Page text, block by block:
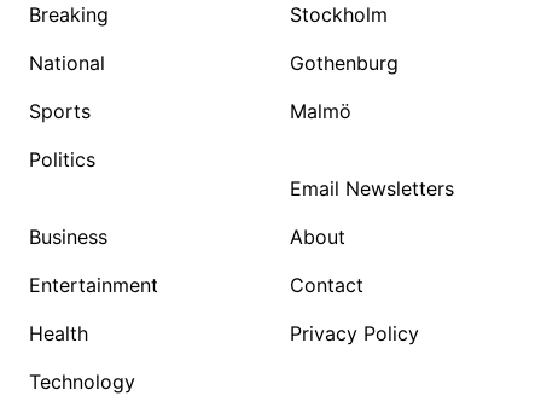
Breaking
National
Sports
Politics
Business
Entertainment
Health
Technology
Stockholm
Gothenburg
Malmö
Email Newsletters
About
Contact
Privacy Policy